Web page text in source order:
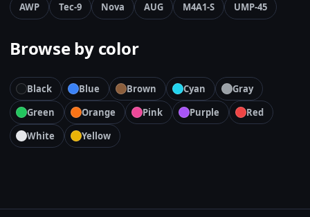
AWP
Tec-9 Nova AUG M4A1-S UMP-45
Browse by color
Black Blue Brown Cyan
Gray
Green
Orange Pink Purple
Red
White
Yellow